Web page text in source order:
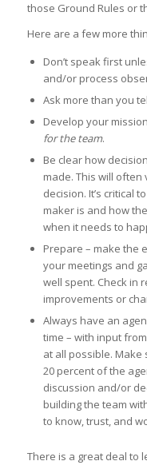
those Ground Rules or
Here are a few more
Don’t speak first
and/or process
Ask more than you
Develop your
for the team.
Be clear how
made. This will
decision. It’s critical
maker is and how
when it needs to
Prepare – make the
your meetings and
well spent. Check in
improvements or
Always have an
time – with input
at all possible.
20 percent of the
discussion and/or
building the team
to know, trust, and
There is a great deal to